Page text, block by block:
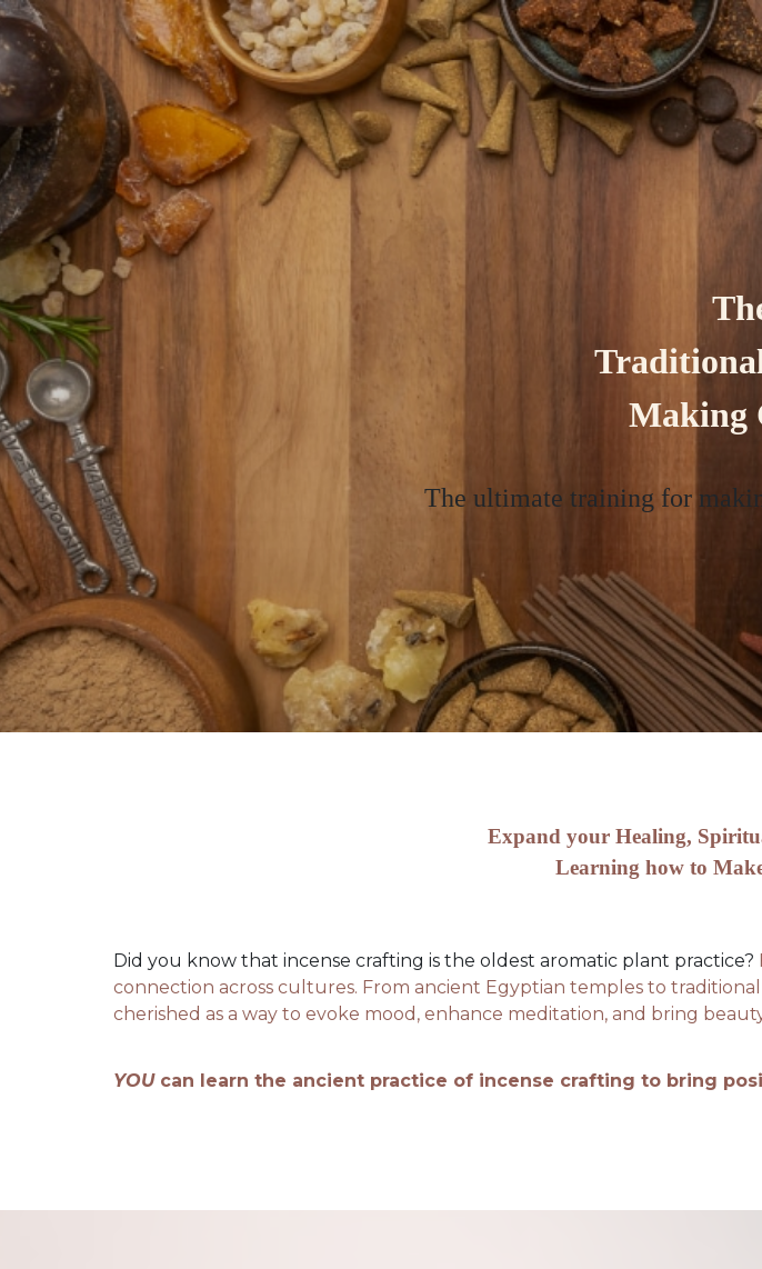
Making
The ultimate training for
Expand your Healing,
Learning how to
Did you know that incense crafting is the oldest aromatic plant practice?
connection across cultures. From ancient Egyptian temples to
cherished as a way to evoke mood, enhance meditation, and bring
YOU can learn the ancient practice of incense crafting to bring